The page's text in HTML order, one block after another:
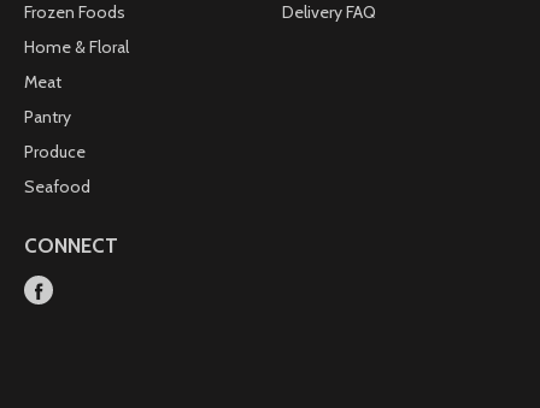
Frozen Foods
Home & Floral
Meat
Pantry
Produce
Seafood
Delivery FAQ
CONNECT